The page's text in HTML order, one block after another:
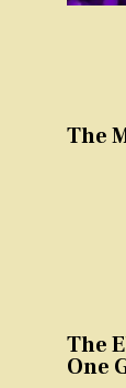
The
The
One